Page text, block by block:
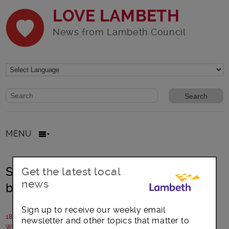
LOVE LAMBETH
News from Lambeth Council
Website search form
Search website
MENU
Stockwell Festival – South London’s
best-kept secret?
18 June 2018
Written by: Stockwell Partnership
Get the latest local
news
Sign up to receive our weekly email
newsletter and other topics that matter to